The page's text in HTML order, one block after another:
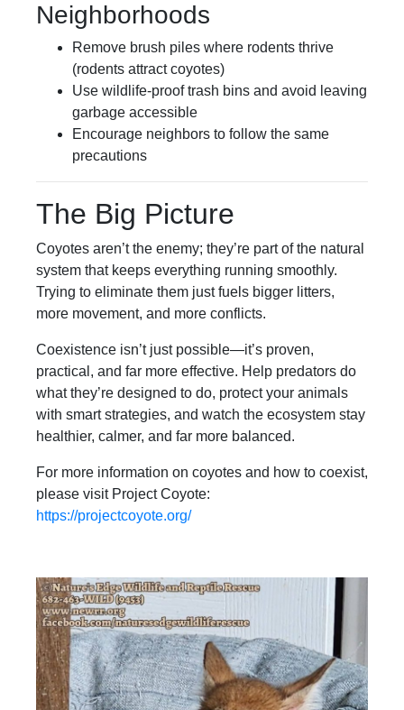
Neighborhoods
Remove brush piles where rodents thrive
(rodents attract coyotes)
Use wildlife-proof trash bins and avoid leaving
garbage accessible
Encourage neighbors to follow the same
precautions
The Big Picture
Coyotes aren’t the enemy; they’re part of the natural
system that keeps everything running smoothly.
Trying to eliminate them just fuels bigger litters,
more movement, and more conflicts.
Coexistence isn’t just possible—it’s proven,
practical, and far more effective. Help predators do
what they’re designed to do, protect your animals
with smart strategies, and watch the ecosystem stay
healthier, calmer, and far more balanced.
For more information on coyotes and how to coexist,
please visit Project Coyote:
https://projectcoyote.org/